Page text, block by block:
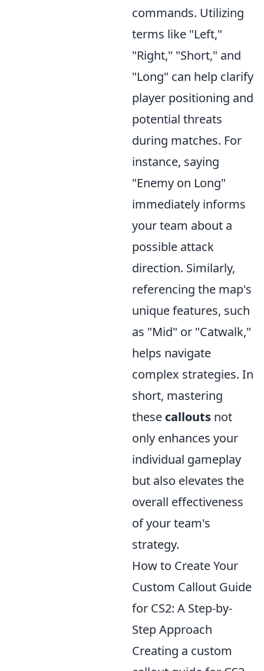
commands. Utilizing
terms like "Left,"
"Right," "Short," and
"Long" can help clarify
player positioning and
potential threats
during matches. For
instance, saying
"Enemy on Long"
immediately informs
your team about a
possible attack
direction. Similarly,
referencing the map's
unique features, such
as "Mid" or "Catwalk,"
helps navigate
complex strategies. In
short, mastering
these callouts not
only enhances your
individual gameplay
but also elevates the
overall effectiveness
of your team's
strategy.
How to Create Your
Custom Callout Guide
for CS2: A Step-by-
Step Approach
Creating a custom